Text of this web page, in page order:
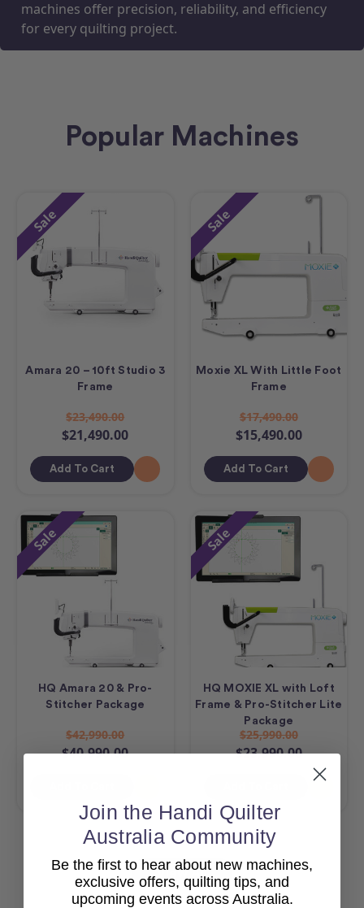
machines offer precision, reliability, and efficiency
for every quilting project.
Popular Machines
Sale
Amara 20 – 10ft Studio 3
Frame
$23,490.00
$21,490.00
Add To Cart
Sale
Moxie XL With Little Foot
Frame
$17,490.00
$15,490.00
Add To Cart
Sale
HQ Amara 20 & Pro-
Stitcher Package
$42,990.00
$40,990.00
Sale
HQ MOXIE XL with Loft
Frame & Pro-Stitcher Lite
Package
$25,990.00
$23,990.00
View All
Join the Handi Quilter
Australia Community
Be the first to hear about new machines,
exclusive offers, quilting tips, and
upcoming events across Australia.